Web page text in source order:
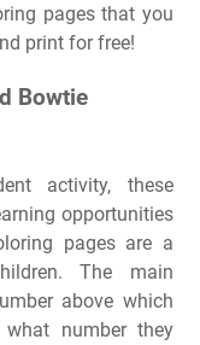
pages that you
print for free!
Bowtie
activity, these
opportunities
pages are a
The main
above which
number they